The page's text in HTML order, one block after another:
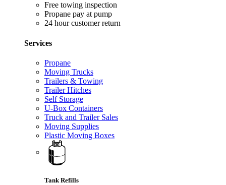
Free towing inspection
Propane pay at pump
24 hour customer return
Services
Propane
Moving Trucks
Trailers & Towing
Trailer Hitches
Self Storage
U-Box Containers
Truck and Trailer Sales
Moving Supplies
Plastic Moving Boxes
Tank Refills